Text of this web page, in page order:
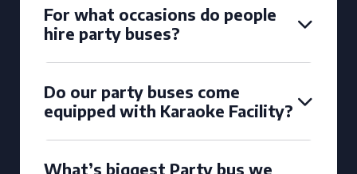
For what occasions do people
hire party buses?
Do our party buses come
equipped with Karaoke Facility?
What’s biggest Party bus we